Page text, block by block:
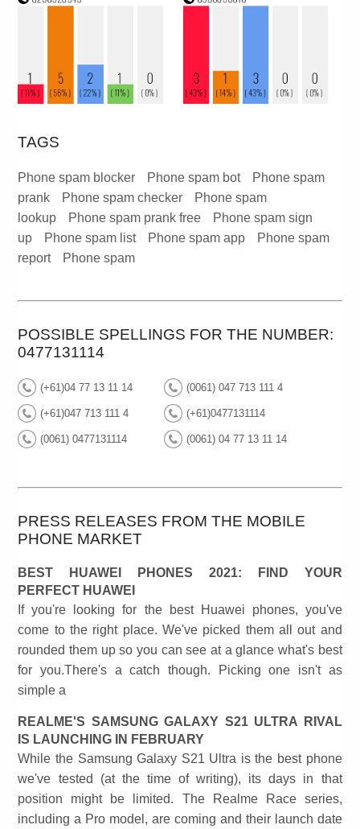
TAGS
Phone spam blocker Phone spam bot
Phone spam
prank
Phone spam checker
Phone spam
lookup
Phone spam prank free
Phone spam sign
up
Phone spam list Phone spam app
Phone spam
report
Phone spam
POSSIBLE SPELLINGS FOR THE NUMBER:
0477131114
(+61)04 77 13 11 14 (0061) 047 713 111 4
(+61)047 713 111 4 (+61)0477131114
(0061) 0477131114 (0061) 04 77 13 11 14
PRESS RELEASES FROM THE MOBILE
PHONE MARKET
BEST HUAWEI PHONES 2021: FIND YOUR
PERFECT HUAWEI
If you're looking for the best Huawei phones, you've
come to the right place. We've picked them all out and
rounded them up so you can see at a glance what's best
for you.There's a catch though. Picking one isn't as
simple a
REALME'S SAMSUNG GALAXY S21 ULTRA RIVAL
IS LAUNCHING IN FEBRUARY
While the Samsung Galaxy S21 Ultra is the best phone
we've tested (at the time of writing), its days in that
position might be limited. The Realme Race series,
including a Pro model, are coming and their launch date